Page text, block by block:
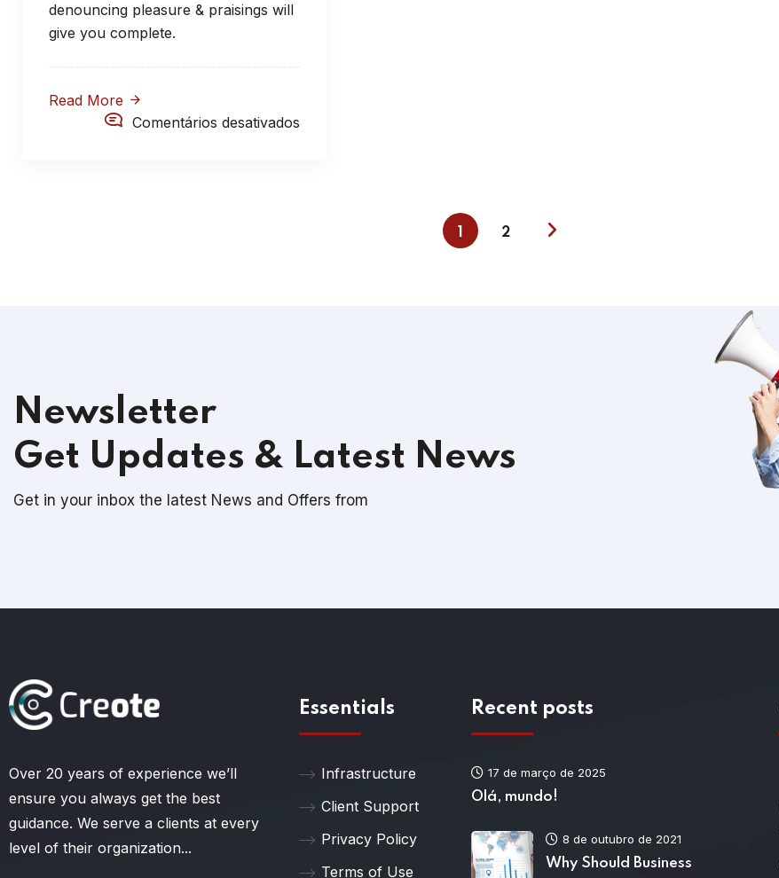
denouncing pleasure & praisings will
give you complete.
Read More
Comentários desativados
2
Newsletter
Get Updates & Latest News
Get in your inbox the latest News and Offers from
Over 20 years of experience we’ll
ensure you always get the best
guidance. We serve a clients at every
level of their organization...
Essentials
Infrastructure
Client Support
Privacy Policy
Terms of Use
Recent posts
17 de março de 2025
Olá, mundo!
8 de outubro de 2021
Why Should Business